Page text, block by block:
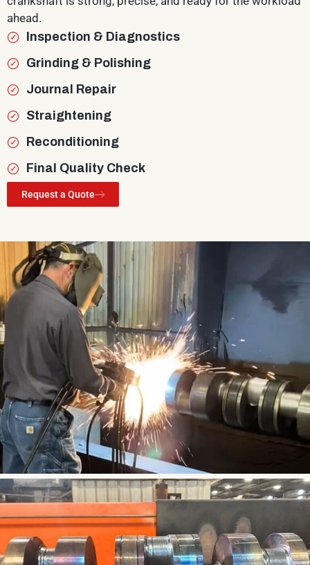
ahead.
Inspection & Diagnostics
Grinding & Polishing
Journal Repair
Straightening
Reconditioning
Final Quality Check
Request a Quote